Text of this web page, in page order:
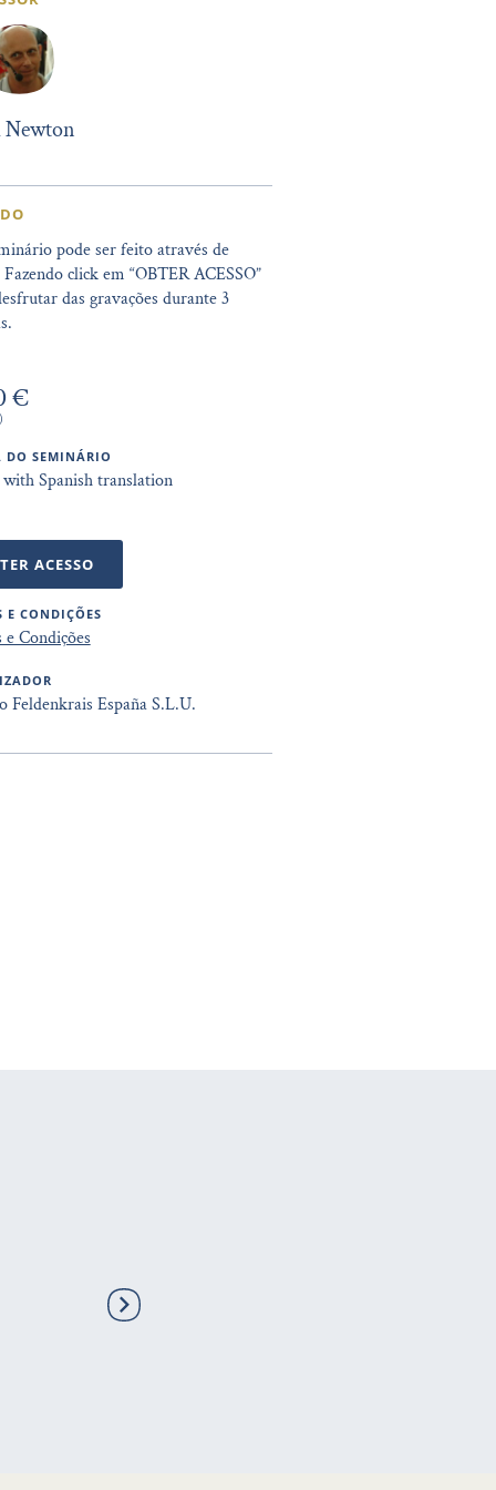
Newton
pode ser feito através de
click em “OBTER ACESSO”
das gravações durante 3
€
SEMINÁRIO
Spanish translation
ACESSO
E CONDIÇÕES
Condições
Feldenkrais España S.L.U.